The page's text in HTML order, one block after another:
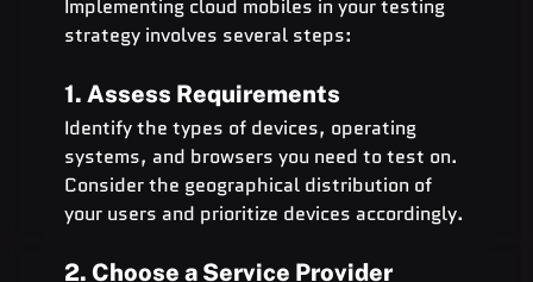
Implementing cloud mobiles in your testing
strategy involves several steps:
1. Assess Requirements
Identify the types of devices, operating
systems, and browsers you need to test on.
Consider the geographical distribution of
your users and prioritize devices accordingly.
2. Choose a Service Provider